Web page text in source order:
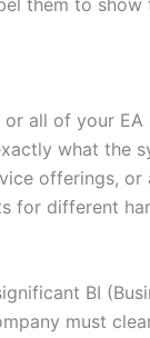
them to
all of your
what the
offerings,
for different
BI
must